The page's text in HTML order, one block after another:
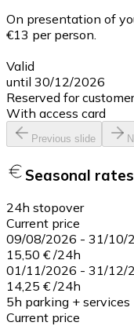
On presentation of
€13 per person.
Valid
until 30/12/2026
Reserved for
With access card
Previous slide
Seasonal rates
24h stopover
Current price
09/08/2026 - 31/10/
15,50 € /24h
01/11/2026 - 31/12/
14,25 € /24h
5h parking + services
Current price